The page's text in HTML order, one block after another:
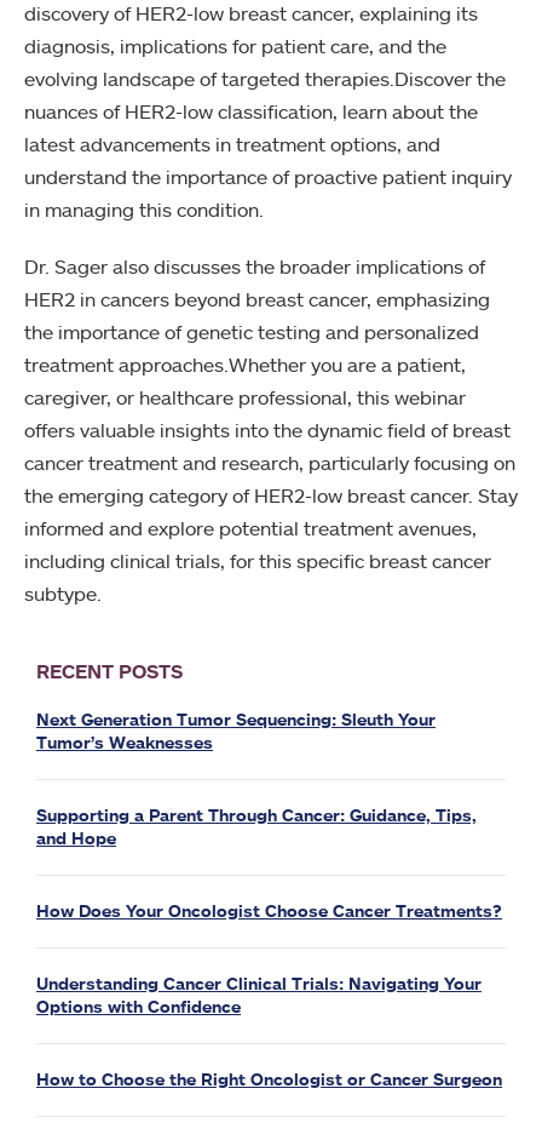
discovery of HER2-low breast cancer, explaining its
diagnosis, implications for patient care, and the
evolving landscape of targeted therapies.Discover the
nuances of HER2-low classification, learn about the
latest advancements in treatment options, and
understand the importance of proactive patient inquiry
in managing this condition.
Dr. Sager also discusses the broader implications of
HER2 in cancers beyond breast cancer, emphasizing
the importance of genetic testing and personalized
treatment approaches.Whether you are a patient,
caregiver, or healthcare professional, this webinar
offers valuable insights into the dynamic field of breast
cancer treatment and research, particularly focusing on
the emerging category of HER2-low breast cancer. Stay
informed and explore potential treatment avenues,
including clinical trials, for this specific breast cancer
subtype.
RECENT POSTS
Next Generation Tumor Sequencing: Sleuth Your
Tumor’s Weaknesses
Supporting a Parent Through Cancer: Guidance, Tips,
and Hope
How Does Your Oncologist Choose Cancer Treatments?
Understanding Cancer Clinical Trials: Navigating Your
Options with Confidence
How to Choose the Right Oncologist or Cancer Surgeon